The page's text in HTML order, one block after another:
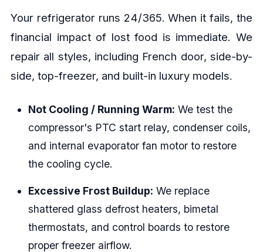
Your refrigerator runs 24/365. When it fails, the
financial impact of lost food is immediate. We
repair all styles, including French door, side-by-
side, top-freezer, and built-in luxury models.
Not Cooling / Running Warm: We test the
compressor's PTC start relay, condenser coils,
and internal evaporator fan motor to restore
the cooling cycle.
Excessive Frost Buildup: We replace
shattered glass defrost heaters, bimetal
thermostats, and control boards to restore
proper freezer airflow.